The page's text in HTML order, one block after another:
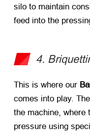
silo to maintain
feed into the
4.
This is where our
comes into play.
the machine, where
pressure using